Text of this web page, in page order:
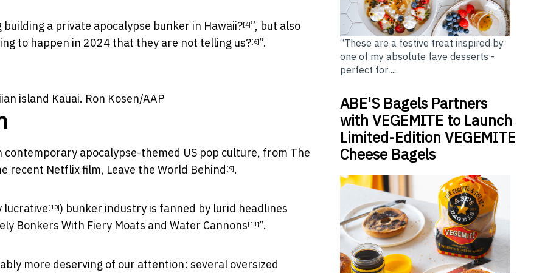
a private apocalypse bunker in Hawaii?[4]”, but also
to happen in 2024 that they are not telling us?[6]”.
island Kauai. Ron Kosen/AAP
apocalypse-themed US pop culture, from The
recent Netflix film, Leave the World Behind [9].
lucrative[10]) bunker industry is fanned by lurid headlines
Bonkers With Fiery Moats and Water Cannons[11]”.
more deserving of our attention: several oversized
“These are a festive treat inspired by
one of my absolute fave desserts -
perfect for ...
ABE'S Bagels Partners
with VEGEMITE to Launch
Limited-Edition VEGEMITE
Cheese Bagels